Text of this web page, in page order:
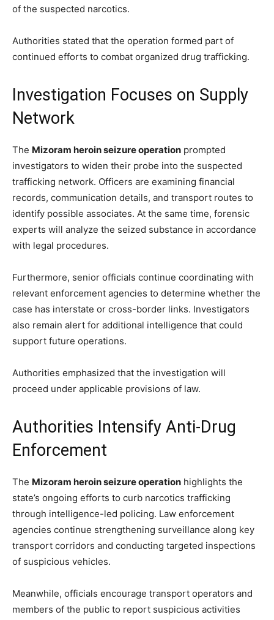
of the suspected narcotics.
Authorities stated that the operation formed part of
continued efforts to combat organized drug trafficking.
Investigation Focuses on Supply
Network
The Mizoram heroin seizure operation prompted
investigators to widen their probe into the suspected
trafficking network. Officers are examining financial
records, communication details, and transport routes to
identify possible associates. At the same time, forensic
experts will analyze the seized substance in accordance
with legal procedures.
Furthermore, senior officials continue coordinating with
relevant enforcement agencies to determine whether the
case has interstate or cross-border links. Investigators
also remain alert for additional intelligence that could
support future operations.
Authorities emphasized that the investigation will
proceed under applicable provisions of law.
Authorities Intensify Anti-Drug
Enforcement
The Mizoram heroin seizure operation highlights the
state’s ongoing efforts to curb narcotics trafficking
through intelligence-led policing. Law enforcement
agencies continue strengthening surveillance along key
transport corridors and conducting targeted inspections
of suspicious vehicles.
Meanwhile, officials encourage transport operators and
members of the public to report suspicious activities